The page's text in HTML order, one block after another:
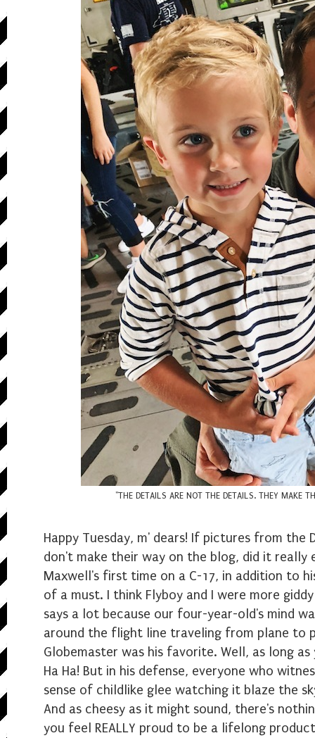
"THE DETAILS ARE NOT THE DETAILS. THEY MAKE
Happy Tuesday, m' dears! If pictures from the
don't make their way on the blog, did it really
Maxwell's first time on a C-17, in addition to
of a must. I think Flyboy and I were more
says a lot because our four-year-old's mind
around the flight line traveling from plane to
Globemaster was his favorite. Well, as long
Ha Ha! But in his defense, everyone who
sense of childlike glee watching it blaze the
And as cheesy as it might sound, there's
you feel REALLY proud to be a lifelong